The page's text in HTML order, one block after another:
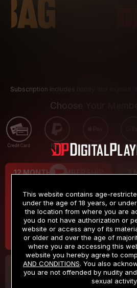
Subscription includes nudity and explicit
Choose Your
Credit Card PayPal Apple Pay
12 MONTH MEMBERSHIP
$9.99
/month
Billed in one payment of $119.99 *
3
30 DAY MEMBERSHIP
This website contains age-
under the age of 18 years, or
the location from where you are
you do not have authorization or
website or access any of its
or older and over the age of
where you are accessing this
website you hereby agree to
AND CONDITIONS. You also
you are not offended by nudity
sexual activity.